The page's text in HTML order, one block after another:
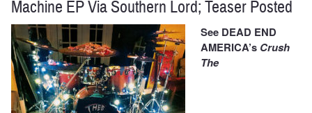
Machine EP Via Southern Lord; Teaser Posted
See DEAD END
AMERICA’s Crush
The